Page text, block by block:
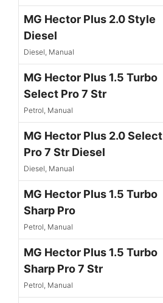
MG Hector Plus 2.0 Style
Diesel
Diesel, Manual
MG Hector Plus 1.5 Turbo
Select Pro 7 Str
Petrol, Manual
MG Hector Plus 2.0 Select
Pro 7 Str Diesel
Diesel, Manual
MG Hector Plus 1.5 Turbo
Sharp Pro
Petrol, Manual
MG Hector Plus 1.5 Turbo
Sharp Pro 7 Str
Petrol, Manual